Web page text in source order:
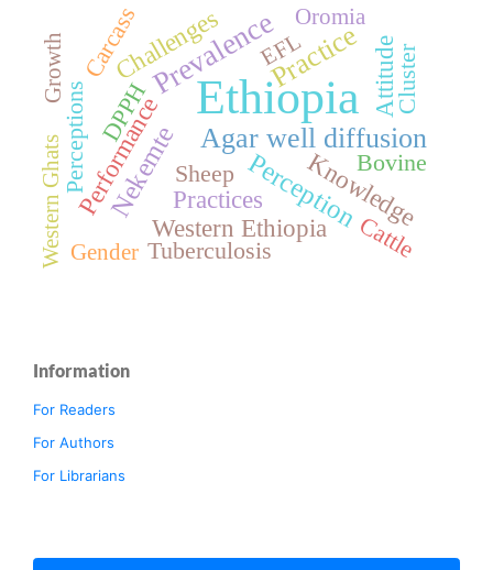
Ethiopia
Prevalence
Agar well diffusion
Practice
Nekemte Perception
Challenges
Performance
Western Ethiopia
Practices Knowledge
Attitude
Cattle
Sheep
Tuberculosis
Perceptions Bovine
Carcass
DPPH Cluster
Oromia
Gender
EFL
Western Ghats
Growth
Information
For Readers
For Authors
For Librarians